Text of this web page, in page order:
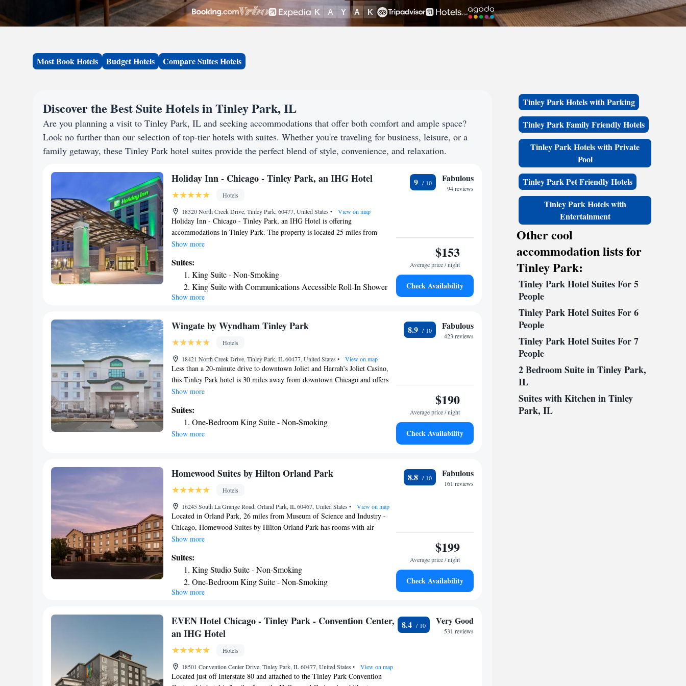
Most Book Hotels Budget Hotels Compare Suites Hotels
Discover the Best Suite Hotels in Tinley Park, IL
Are you planning a visit to Tinley Park, IL and seeking accommodations that offer both comfort and ample space?
Look no further than our selection of top-tier hotels with suites. Whether you're traveling for business, leisure, or a
family getaway, these Tinley Park hotel suites provide the perfect blend of style, convenience, and relaxation.
Holiday Inn - Chicago - Tinley Park, an IHG Hotel
Hotels
18320 North Creek Drive, Tinley Park, 60477, United States • View on map
Holiday Inn - Chicago - Tinley Park, an IHG Hotel is offering
accommodations in Tinley Park. The property is located 25 miles from
Museum of Science and Industry - Chicago, 26 miles from Guaranteed Rate
Chicago Symphony Orchestra is 29 miles from the hotel. Field Museum of
Natural History is 29 miles from the hotel, while DePaul University is 29
miles away. The nearest airport is Midway International Airport, 17 miles
from Holiday Inn - Chicago - Tinley Park, an IHG Hotel.
Show more
Suites:
King Suite - Non-Smoking
King Suite with Communications Accessible Roll-In Shower
King Suite with Communication Access
Show more
9 Fabulous
94 reviews
$153
Average price / night
Check Availability
Wingate by Wyndham Tinley Park
Hotels
18421 North Creek Drive, Tinley Park, IL 60477, United States • View on map
Less than a 20-minute drive to downtown Joliet and Harrah’s Joliet Casino,
this Tinley Park hotel is 30 miles away from downtown Chicago and offers
complimentary daily breakfast and free WiFi. Every room at Wingate by
refrigerator. A safety deposit box is also included. Guests can enjoy the
indoor heated pool and fitness center at the hotel. There is also a business
center and meeting rooms on-site. The property offers free parking.
Show more
Suites:
One-Bedroom King Suite - Non-Smoking
Show more
8.9 Fabulous
423 reviews
$190
Average price / night
Check Availability
Homewood Suites by Hilton Orland Park
Hotels
16245 South La Grange Road, Orland Park, IL 60467, United States • View on map
Located in Orland Park, 26 miles from Museum of Science and Industry -
Chicago, Homewood Suites by Hilton Orland Park has rooms with air
conditioning. This 3-star hotel offers room service and a 24-hour front desk.
the hotel. Some rooms include a kitchen with a fridge, a dishwasher and a
microwave. The rooms will provide guests with a stovetop. The hotel offers a
buffet or American breakfast. Union Station is 28 miles from Homewood
Suites by Hilton Orland Park, while Field Museum of Natural History is 28
16 miles from the accommodation.
Show more
Suites:
King Studio Suite - Non-Smoking
One-Bedroom King Suite - Non-Smoking
One-Bedroom Queen Suite with Two Queen Beds - Non-
Queen Studio Suite - Non-Smoking
Two-Bedroom King Suite - Non-Smoking
Show more
8.8 Fabulous
161 reviews
$199
Average price / night
Check Availability
EVEN Hotel Chicago - Tinley Park - Convention Center,
an IHG Hotel
Hotels
18501 Convention Center Drive, Tinley Park, IL 60477, United States • View on map
Located just off Interstate 80 and attached to the Tinley Park Convention
8.4 Very Good
531 reviews
Tinley Park Hotels with Parking
Tinley Park Family Friendly Hotels
Tinley Park Hotels with Private
Pool
Tinley Park Pet Friendly Hotels
Tinley Park Hotels with
Entertainment
Other cool
accommodation lists for
Tinley Park:
Tinley Park Hotel Suites For 5
People
Tinley Park Hotel Suites For 6
People
Tinley Park Hotel Suites For 7
People
2 Bedroom Suite in Tinley Park,
IL
Suites with Kitchen in Tinley
Park, IL